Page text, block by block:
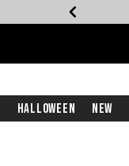
Halloween New